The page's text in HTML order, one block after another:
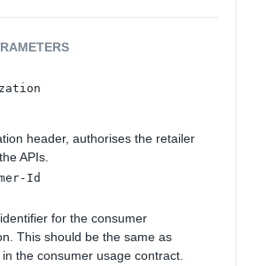
header, authorises the retailer
APIs.
Id
for the consumer
This should be the same as
the consumer usage contract.